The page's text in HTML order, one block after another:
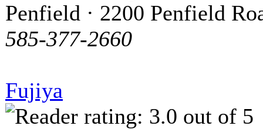
Penfield · 2200 Penfield
585-377-2660
Fujiya